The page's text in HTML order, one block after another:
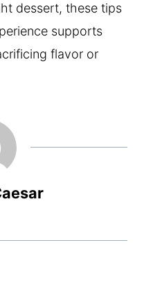
dessert, these tips
supports
flavor or